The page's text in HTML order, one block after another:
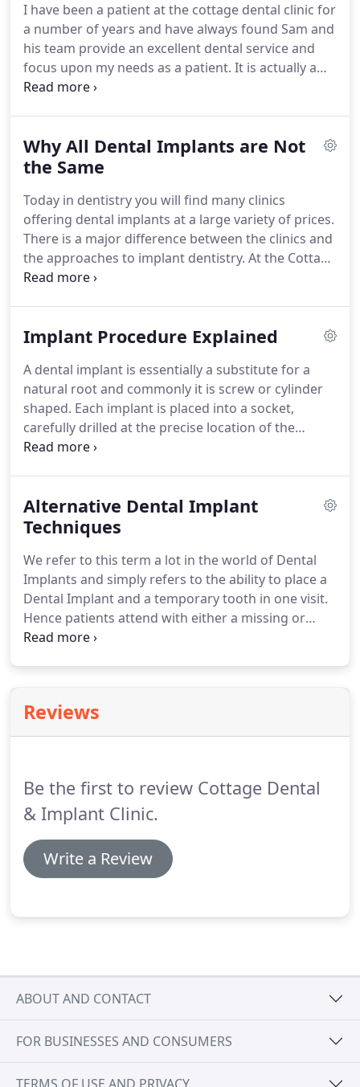
alternative options and long term effects of
treatment and outline our guarantee to you Any
costs are subject to an full diagnostic appointment
and relevant X-rays.
I have been a patient at the cottage dental clinic for
a number of years and have always found Sam and
his team provide an excellent dental service and
focus upon my needs as a patient. It is actually a
pleasure to be treated at Sam's clinic.
expertise you can place absolute trust.He explains
not only the details but the context of every
manner and leaves you confident that he has done
the best that can be done for you.
Why All Dental Implants are Not
the Same
Today in dentistry you will find many clinics
offering dental implants at a large variety of prices.
There is a major difference between the clinics and
the approaches to implant dentistry. At the Cottage
Implant Clinic in Wootton Bassett, Swindon we
of work and thorough screening we would like to
Dentistry we are dealing with your face bone and
tissue and we believe there is should be no
compromise due to cost on absolute quality of
materials and treatment planning.
Implant Procedure Explained
A dental implant is essentially a substitute for a
natural root and commonly it is screw or cylinder
shaped. Each implant is placed into a socket,
carefully drilled at the precise location of the
intended tooth.
The main aim during installation of any implant is
to achieve immediate close contact with the
surrounding bone.
which over time is steadily enhanced by further
growth of bone into microscopic roughnesses on
the implant surface.
Alternative Dental Implant
Techniques
We refer to this term a lot in the world of Dental
Implants and simply refers to the ability to place a
Dental Implant and a temporary tooth in one visit.
Hence patients attend with either a missing or
failing tooth, bridge or denture and we have the
require certain criteria to be met in order to carry
out such treatment and this will be discussed with
Reviews
Be the first to review Cottage Dental
& Implant Clinic.
Write a Review
ABOUT AND CONTACT
FOR BUSINESSES AND CONSUMERS
TERMS OF USE AND PRIVACY